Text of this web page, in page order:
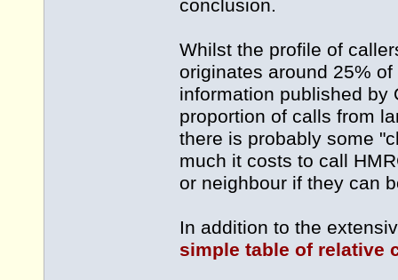
conclusion.
Whilst the profile of
originates around 25%
information published by
proportion of calls from
there is probably some
much it costs to call
or neighbour if they can
In addition to the
simple table of relative